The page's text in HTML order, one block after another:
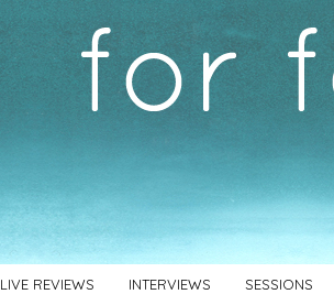
LIVE REVIEWS INTERVIEWS SESSIONS